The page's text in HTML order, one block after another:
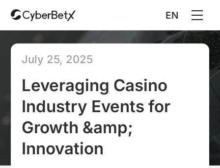
EN
Leveraging Casino
Industry Events for
Growth &amp;
Innovation
July 25, 2025